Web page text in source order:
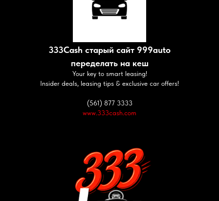
Your key to smart leasing!
Insider deals, leasing tips & exclusive car offers!
(561) 877 3333
www.333cash.com
333Cash старый сайт 999auto
переделать на кеш